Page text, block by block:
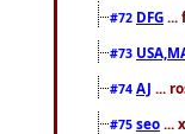
#72 DFG ...
#73
#74 AJ ...
#75 seo ...